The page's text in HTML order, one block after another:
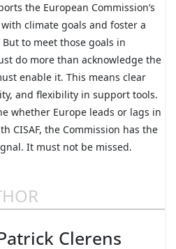
the European Commission’s
climate goals and foster a
to meet those goals in
do more than acknowledge the
enable it. This means clear
and flexibility in support tools.
whether Europe leads or lags in
CISAF, the Commission has the
It must not be missed.
Clerens